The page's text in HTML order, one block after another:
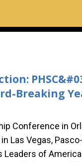
Breaking
Conference in
Las Vegas,
Leaders of